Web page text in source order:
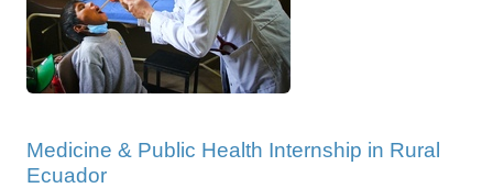
Medicine & Public Health Internship in Rural
Ecuador